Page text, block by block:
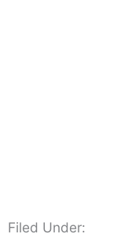
Filed Under: